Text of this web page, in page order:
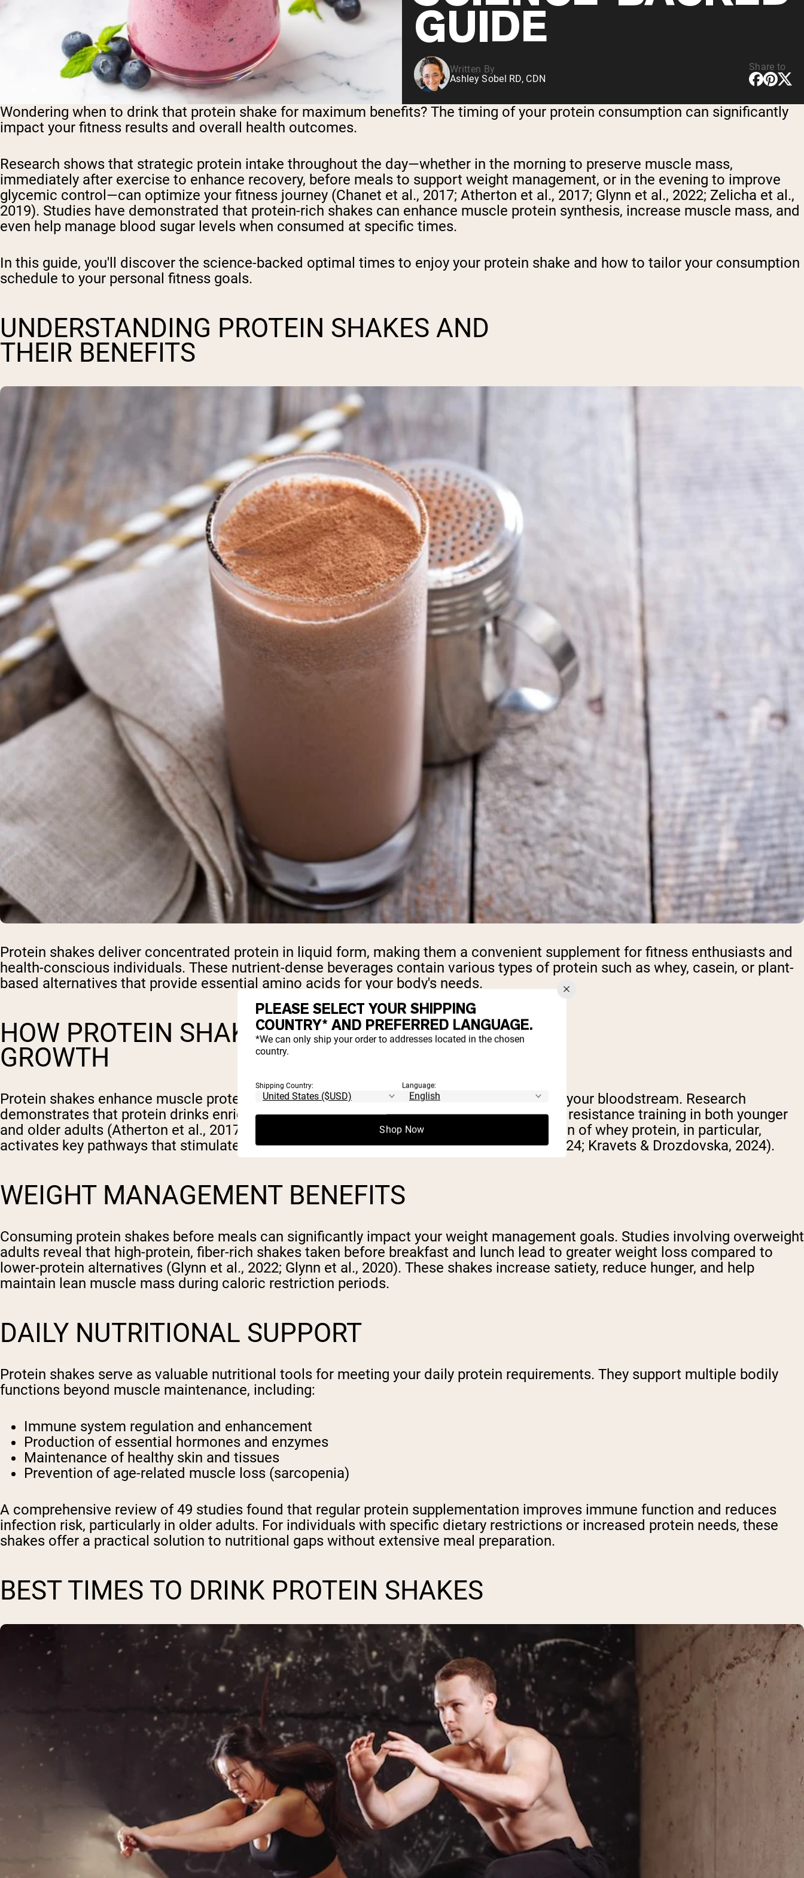
GUIDE
Written By
Ashley Sobel RD, CDN
Share to
Wondering when to drink that protein shake for maximum benefits? The timing of your protein consumption can significantly
impact your fitness results and overall health outcomes.
Research shows that strategic protein intake throughout the day—whether in the morning to preserve muscle mass,
immediately after exercise to enhance recovery, before meals to support weight management, or in the evening to improve
glycemic control—can optimize your fitness journey (Chanet et al., 2017; Atherton et al., 2017; Glynn et al., 2022; Zelicha et al.,
2019). Studies have demonstrated that protein-rich shakes can enhance muscle protein synthesis, increase muscle mass, and
even help manage blood sugar levels when consumed at specific times.
In this guide, you'll discover the science-backed optimal times to enjoy your protein shake and how to tailor your consumption
schedule to your personal fitness goals.
UNDERSTANDING PROTEIN SHAKES AND
THEIR BENEFITS
Protein shakes deliver concentrated protein in liquid form, making them a convenient supplement for fitness enthusiasts and
health-conscious individuals. These nutrient-dense beverages contain various types of protein such as whey, casein, or plant-
based alternatives that provide essential amino acids for your body's needs.
HOW PROTEIN SHAKES SUPPORT MUSCLE
GROWTH
Protein shakes enhance muscle protein synthesis by increasing amino acid availability in your bloodstream. Research
demonstrates that protein drinks enriched with leucine improve anabolic responses after resistance training in both younger
and older adults (Atherton et al., 2017; Churchward-Venne et al., 2014). The rapid digestion of whey protein, in particular,
activates key pathways that stimulate muscle growth and adaptation (Aussieker et al., 2024; Kravets & Drozdovska, 2024).
WEIGHT MANAGEMENT BENEFITS
Consuming protein shakes before meals can significantly impact your weight management goals. Studies involving overweight
adults reveal that high-protein, fiber-rich shakes taken before breakfast and lunch lead to greater weight loss compared to
lower-protein alternatives (Glynn et al., 2022; Glynn et al., 2020). These shakes increase satiety, reduce hunger, and help
maintain lean muscle mass during caloric restriction periods.
DAILY NUTRITIONAL SUPPORT
Protein shakes serve as valuable nutritional tools for meeting your daily protein requirements. They support multiple bodily
functions beyond muscle maintenance, including:
Immune system regulation and enhancement
Production of essential hormones and enzymes
Maintenance of healthy skin and tissues
Prevention of age-related muscle loss (sarcopenia)
A comprehensive review of 49 studies found that regular protein supplementation improves immune function and reduces
infection risk, particularly in older adults. For individuals with specific dietary restrictions or increased protein needs, these
shakes offer a practical solution to nutritional gaps without extensive meal preparation.
BEST TIMES TO DRINK PROTEIN SHAKES
PLEASE SELECT YOUR SHIPPING
COUNTRY* AND PREFERRED LANGUAGE.
*We can only ship your order to addresses located in the chosen
country.
Shipping Country: Language:
Shop Now